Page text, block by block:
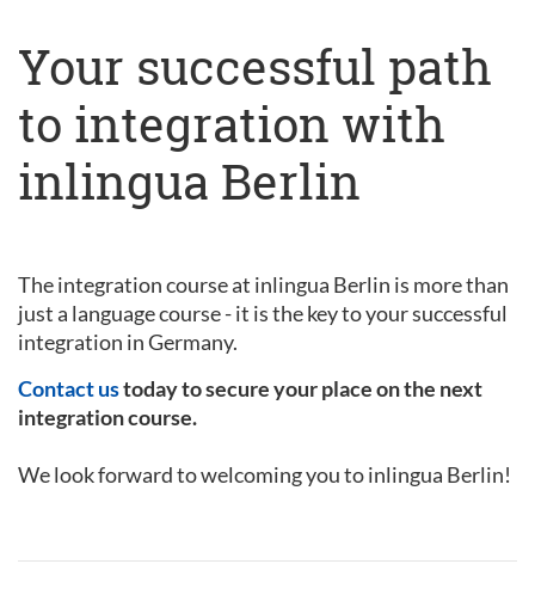
Your successful path
to integration with
inlingua Berlin
The integration course at inlingua Berlin is more than
just a language course - it is the key to your successful
integration in Germany.
Contact ustoday to secure your place on the next
integration course.
We look forward to welcoming you to inlingua Berlin!